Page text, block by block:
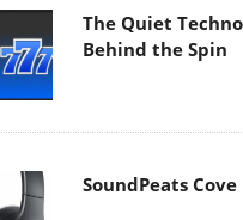
The Quiet
Behind the Spin
SoundPeats Cove